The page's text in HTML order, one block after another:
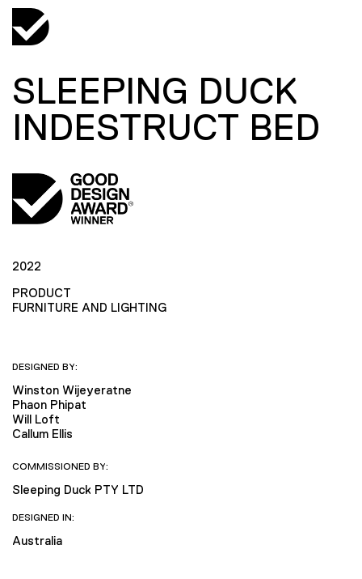
SLEEPING DUCK
INDESTRUCT BED
2022
PRODUCT
FURNITURE AND LIGHTING
DESIGNED BY:
Winston Wijeyeratne
Phaon Phipat
Will Loft
Callum Ellis
COMMISSIONED BY:
Sleeping Duck PTY LTD
DESIGNED IN:
Australia